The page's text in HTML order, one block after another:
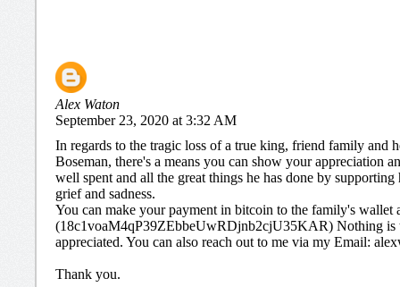
Alex Waton
September 23, 2020 at 3:32 AM
In regards to the tragic loss of a true king, friend family and
Boseman, there's a means you can show your appreciation
well spent and all the great things he has done by
grief and sadness.
You can make your payment in bitcoin to the family's wallet
(18c1voaM4qP39ZEbbeUwRDjnb2cjU35KAR) Nothing is
appreciated. You can also reach out to me via my Email:
Thank you.